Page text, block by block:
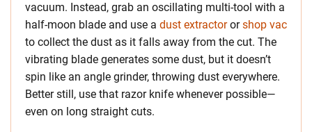
vacuum. Instead, grab an oscillating multi-tool with a
half-moon blade and use a dust extractororshop vac
to collect the dust as it falls away from the cut. The
vibrating blade generates some dust, but it doesn’t
spin like an angle grinder, throwing dust everywhere.
Better still, use that razor knife whenever possible—
even on long straight cuts.